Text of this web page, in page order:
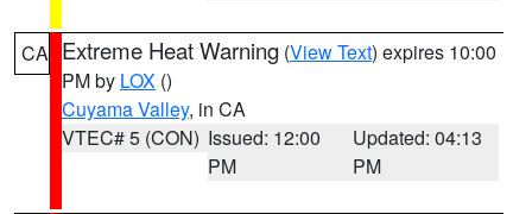
CA Extreme Heat Warning (View Text) expires 10:00
PM by LOX ()
Cuyama Valley, in CA
VTEC# 5 (CON) Issued: 12:00
PM
Updated: 04:13
PM